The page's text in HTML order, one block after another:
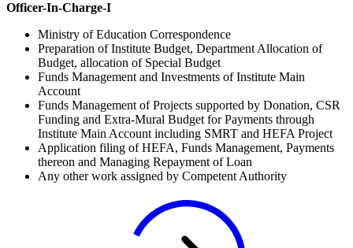
Officer-In-Charge-I
Ministry of Education Correspondence
Preparation of Institute Budget, Department Allocation of
Budget, allocation of Special Budget
Funds Management and Investments of Institute Main
Account
Funds Management of Projects supported by Donation, CSR
Funding and Extra-Mural Budget for Payments through
Institute Main Account including SMRT and HEFA Project
Application filing of HEFA, Funds Management, Payments
thereon and Managing Repayment of Loan
Any other work assigned by Competent Authority